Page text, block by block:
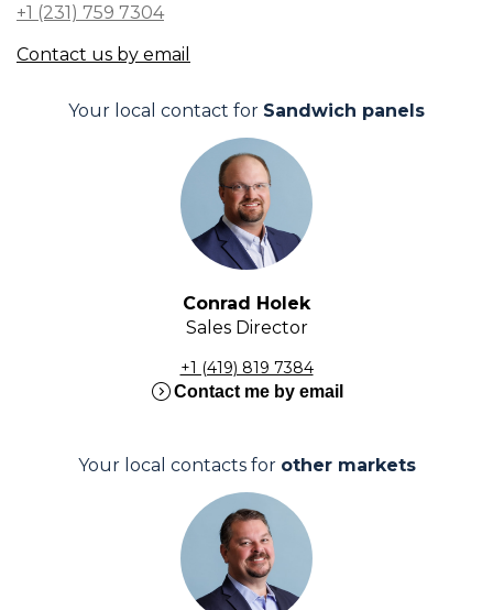
+1 (231) 759 7304
Contact us by email
Your local contact for Sandwich panels
Conrad Holek
Sales Director
+1 (419) 819 7384
expand_circle_rightContact me by email
Your local contacts for other markets